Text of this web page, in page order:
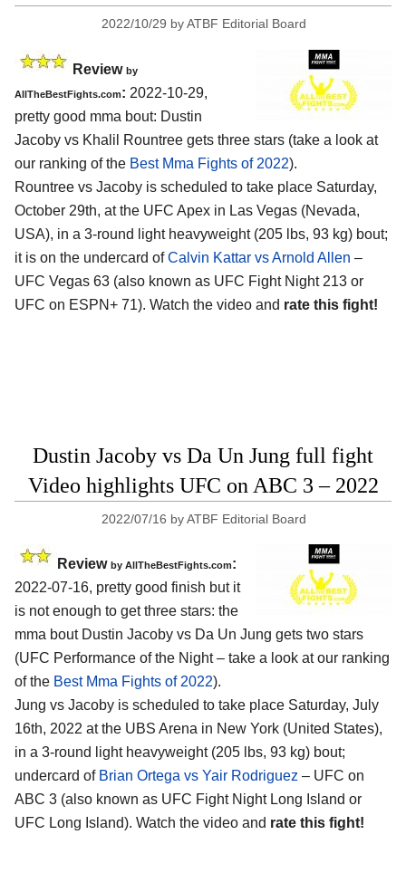
2022/10/29 byATBF Editorial Board
Review by
AllTheBestFights.com: 2022-10-29,
pretty good mma bout: Dustin
Jacoby vs Khalil Rountree gets three stars (take a look at
our ranking of the Best Mma Fights of 2022).
Rountree vs Jacoby is scheduled to take place Saturday,
October 29th, at the UFC Apex in Las Vegas (Nevada,
USA), in a 3-round light heavyweight (205 lbs, 93 kg) bout;
it is on the undercard ofCalvin Kattar vs Arnold Allen –
UFC Vegas 63 (also known as UFC Fight Night 213 or
UFC on ESPN+ 71). Watch the video and rate this fight!
Dustin Jacoby vs Da Un Jung full fight
Video highlights UFC on ABC 3 – 2022
2022/07/16 byATBF Editorial Board
Review by AllTheBestFights.com:
2022-07-16, pretty good finish but it
is not enough to get three stars: the
mma bout Dustin Jacoby vs Da Un Jung gets two stars
(UFC Performance of the Night – take a look at our ranking
of the Best Mma Fights of 2022).
Jung vs Jacoby is scheduled to take place Saturday, July
16th, 2022 at the UBS Arena in New York (United States),
in a 3-round light heavyweight (205 lbs, 93 kg) bout;
undercard of Brian Ortega vs Yair Rodriguez – UFC on
ABC 3 (also known as UFC Fight Night Long Island or
UFC Long Island). Watch the video and rate this fight!